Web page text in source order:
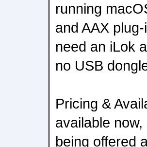
running
and AAX
need an iLok
no USB
Pricing &
available
being offered